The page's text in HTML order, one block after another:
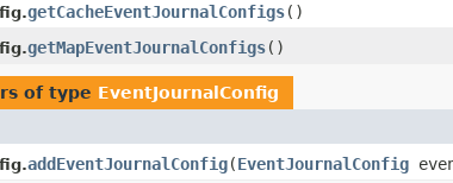
getCacheEventJournalConfigs()
getMapEventJournalConfigs()
of type EventJournalConfig
addEventJournalConfig(EventJournalConfig